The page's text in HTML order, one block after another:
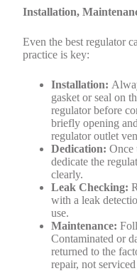
Installation,
Even the best regulator
practice is key:
Installation:
gasket or seal on
regulator before
briefly opening
regulator outlet
Dedication: Once
dedicate the
clearly.
Leak Checking:
with a leak
use.
Maintenance:
Contaminated or
returned to the
repair, not